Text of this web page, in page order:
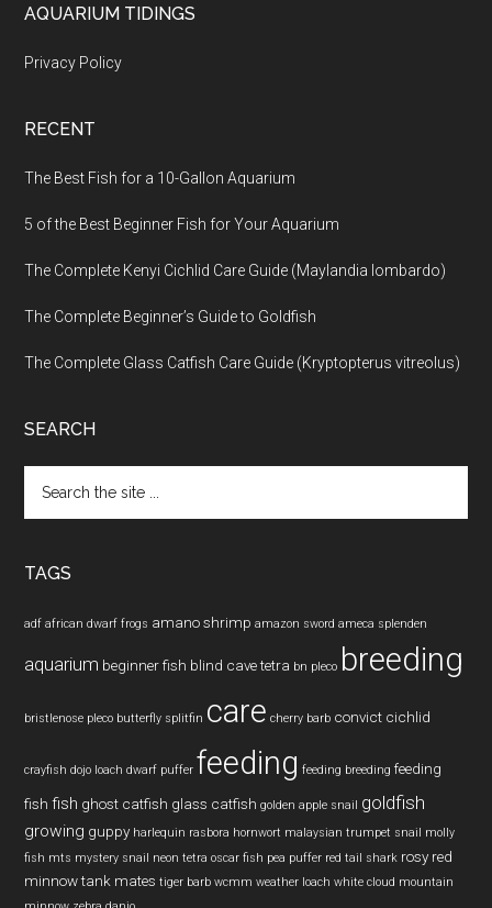
Footer
AQUARIUM TIDINGS
Privacy Policy
RECENT
The Best Fish for a 10-Gallon Aquarium
5 of the Best Beginner Fish for Your Aquarium
The Complete Kenyi Cichlid Care Guide (Maylandia lombardo)
The Complete Beginner’s Guide to Goldfish
The Complete Glass Catfish Care Guide (Kryptopterus vitreolus)
SEARCH
the
TAGS
adf african dwarf frogs amano shrimp amazon sword ameca splenden
aquarium beginner fish blind cave tetra bn pleco breeding
bristlenose pleco butterfly splitfin care cherry barb convict cichlid
crayfish dojo loach dwarf puffer feeding feeding breeding feeding
fish fish ghost catfish glass catfish golden apple snail goldfish
growing guppy harlequin rasbora hornwort malaysian trumpet snail molly
fish mts mystery snail neon tetra oscar fish pea puffer red tail shark rosy red
minnow tank mates tiger barb wcmm weather loach white cloud mountain